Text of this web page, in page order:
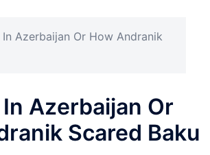
In Azerbaijan Or How Andranik
Azerbaijan Or
Scared Baku